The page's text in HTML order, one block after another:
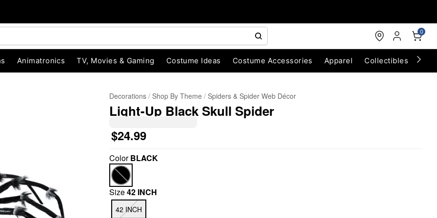
0
Animatronics TV, Movies & Gaming Costume Ideas Costume Accessories Apparel Collectibles
Decorations Shop By Theme Spiders & Spider Web Décor
Light-Up Black Skull Spider
$24.99
ColorBLACK
Size42 INCH
42 INCH